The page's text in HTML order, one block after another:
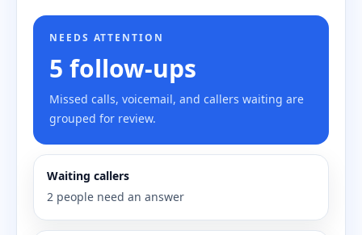
NEEDS ATTENTION
5 follow-ups
Missed calls, voicemail, and callers waiting are
grouped for review.
Waiting callers
2 people need an answer